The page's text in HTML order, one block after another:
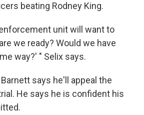
beating Rodney King.
unit will want to
we ready? Would we have
way?' " Selix says.
says he'll appeal the
He says he is confident his